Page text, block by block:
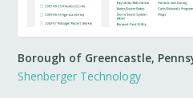
Borough of Greencastle,
Shenberger Technology